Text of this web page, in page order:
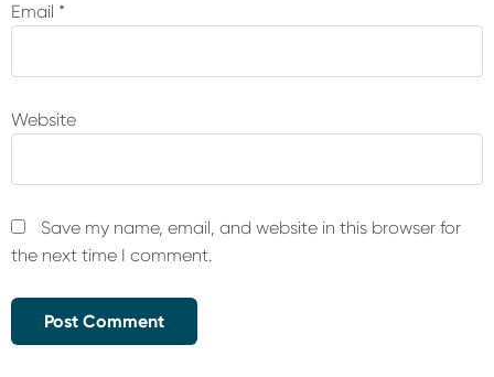
Email *
Website
Save my name, email, and website in this browser for
the next time I comment.